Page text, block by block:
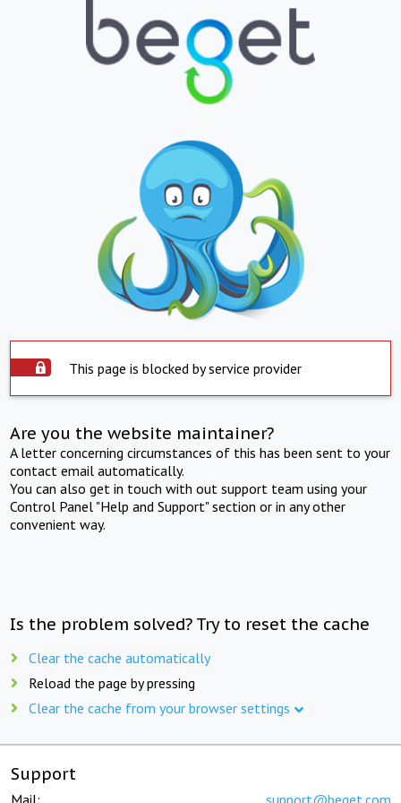
This page is blocked by service provider
Are you the website maintainer?
A letter concerning circumstances of this has been sent to your
contact email automatically.
You can also get in touch with out support team using your
Control Panel "Help and Support" section or in any other
convenient way.
Is the problem solved? Try to reset the cache
Clear the cache automatically
Reload the page by pressing
Clear the cache from your browser settings
Support
Mail: support@beget.com